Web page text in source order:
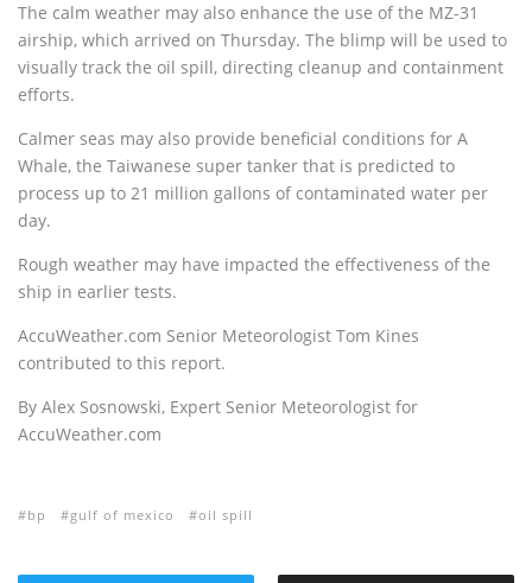
The calm weather may also enhance the use of the MZ-31
airship, which arrived on Thursday. The blimp will be used to
visually track the oil spill, directing cleanup and containment
efforts.
Calmer seas may also provide beneficial conditions for A
Whale, the Taiwanese super tanker that is predicted to
process up to 21 million gallons of contaminated water per
day.
Rough weather may have impacted the effectiveness of the
ship in earlier tests.
AccuWeather.com Senior Meteorologist Tom Kines
contributed to this report.
By Alex Sosnowski, Expert Senior Meteorologist for
AccuWeather.com
bp gulf of mexico oil spill